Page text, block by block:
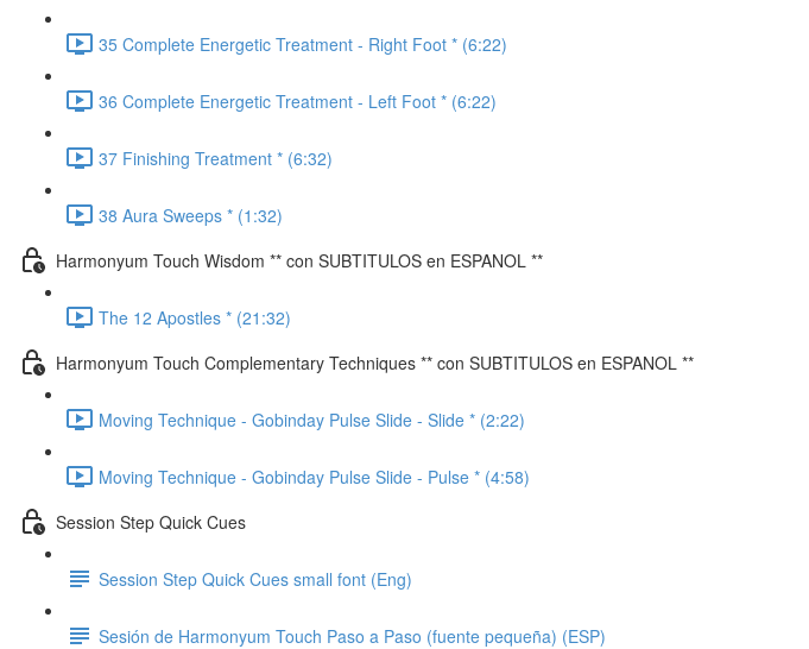
35 Complete Energetic Treatment - Right Foot * (6:22)
36 Complete Energetic Treatment - Left Foot * (6:22)
37 Finishing Treatment * (6:32)
38 Aura Sweeps * (1:32)
Harmonyum Touch Wisdom ** con SUBTITULOS en ESPANOL **
The 12 Apostles * (21:32)
Harmonyum Touch Complementary Techniques ** con SUBTITULOS en ESPANOL **
Moving Technique - Gobinday Pulse Slide - Slide * (2:22)
Moving Technique - Gobinday Pulse Slide - Pulse * (4:58)
Session Step Quick Cues
Session Step Quick Cues small font (Eng)
Sesión de Harmonyum Touch Paso a Paso (fuente pequeña) (ESP)